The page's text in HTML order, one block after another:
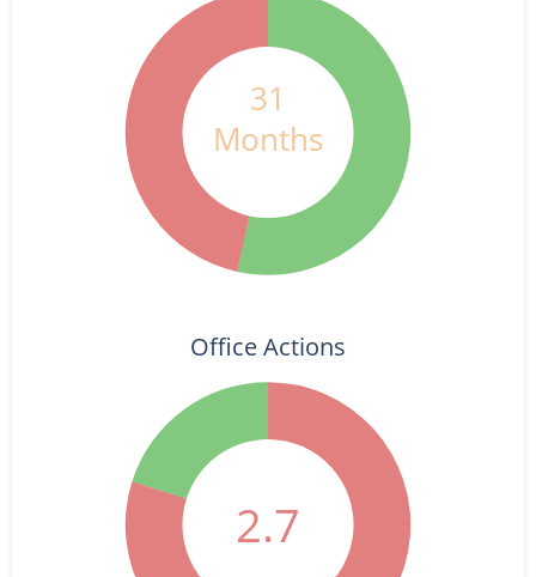
31
Months
2.7
Office Actions